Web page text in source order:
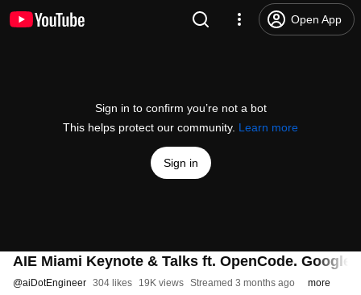
Open App
Sign in to confirm you’re not a bot
This helps protect our community. Learn more
Sign in
AIE Miami Keynote & Talks ft. OpenCode. Google
@aiDotEngineer 304 likes 19K views Streamed 3 months ago more